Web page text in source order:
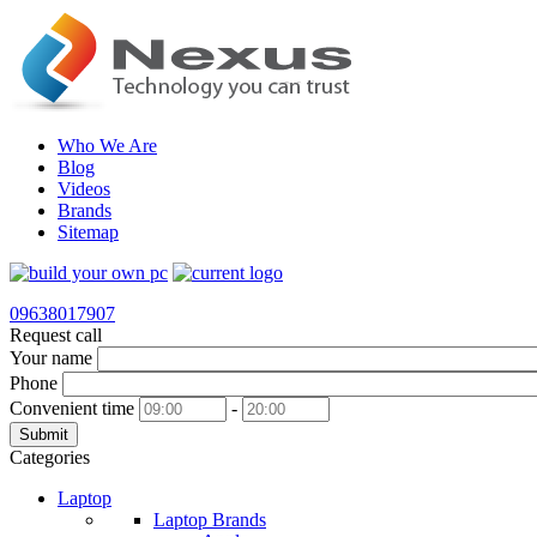
Who We Are
Blog
Videos
Brands
Sitemap
09638017907
Request call
Your name
Phone
Convenient time
-
Submit
Categories
Laptop
Laptop Brands